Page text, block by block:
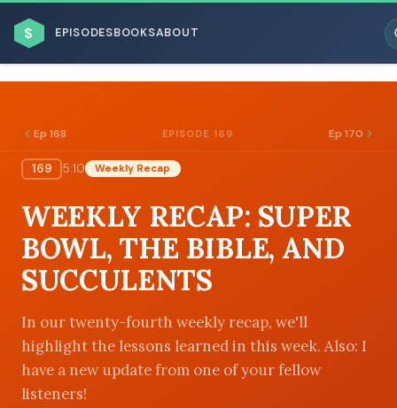
$ EPISODESBOOKSABOUT
BROWSE BY BUSINESS MODEL
BROWSE BY TOPIC
Ep 168 EPISODE 169 Ep 170
169 5:10 Weekly Recap
WEEKLY RECAP: SUPER
BOWL, THE BIBLE, AND
SUCCULENTS
In our twenty-fourth weekly recap, we'll
highlight the lessons learned in this week. Also: I
have a new update from one of your fellow
listeners!